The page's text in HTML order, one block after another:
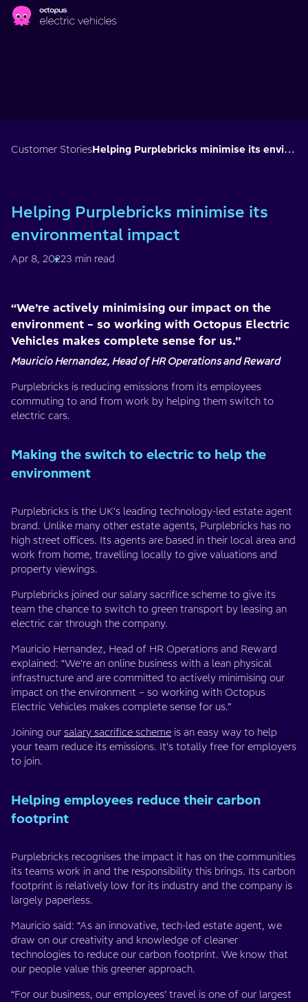
Skip to main content
Customer Stories Helping Purplebricks minimise its environmental impact
Helping Purplebricks minimise its
environmental impact
Apr 8, 20223 min read
“We’re actively minimising our impact on the
environment – so working with Octopus Electric
Vehicles makes complete sense for us.”
Mauricio Hernandez, Head of HR Operations and Reward
Purplebricks is reducing emissions from its employees
commuting to and from work by helping them switch to
electric cars.
Making the switch to electric to help the
environment
Purplebricks is the UK's leading technology-led estate agent
brand. Unlike many other estate agents, Purplebricks has no
high street offices. Its agents are based in their local area and
work from home, travelling locally to give valuations and
property viewings.
Purplebricks joined our salary sacrifice scheme to give its
team the chance to switch to green transport by leasing an
electric car through the company.
Mauricio Hernandez, Head of HR Operations and Reward
explained: “We’re an online business with a lean physical
infrastructure and are committed to actively minimising our
impact on the environment – so working with Octopus
Electric Vehicles makes complete sense for us.”
Joining our salary sacrifice scheme is an easy way to help
your team reduce its emissions. It’s totally free for employers
to join.
Helping employees reduce their carbon
footprint
Purplebricks recognises the impact it has on the communities
its teams work in and the responsibility this brings. Its carbon
footprint is relatively low for its industry and the company is
largely paperless.
Mauricio said: “As an innovative, tech-led estate agent, we
draw on our creativity and knowledge of cleaner
technologies to reduce our carbon footprint. We know that
our people value this greener approach.
“For our business, our employees’ travel is one of our largest